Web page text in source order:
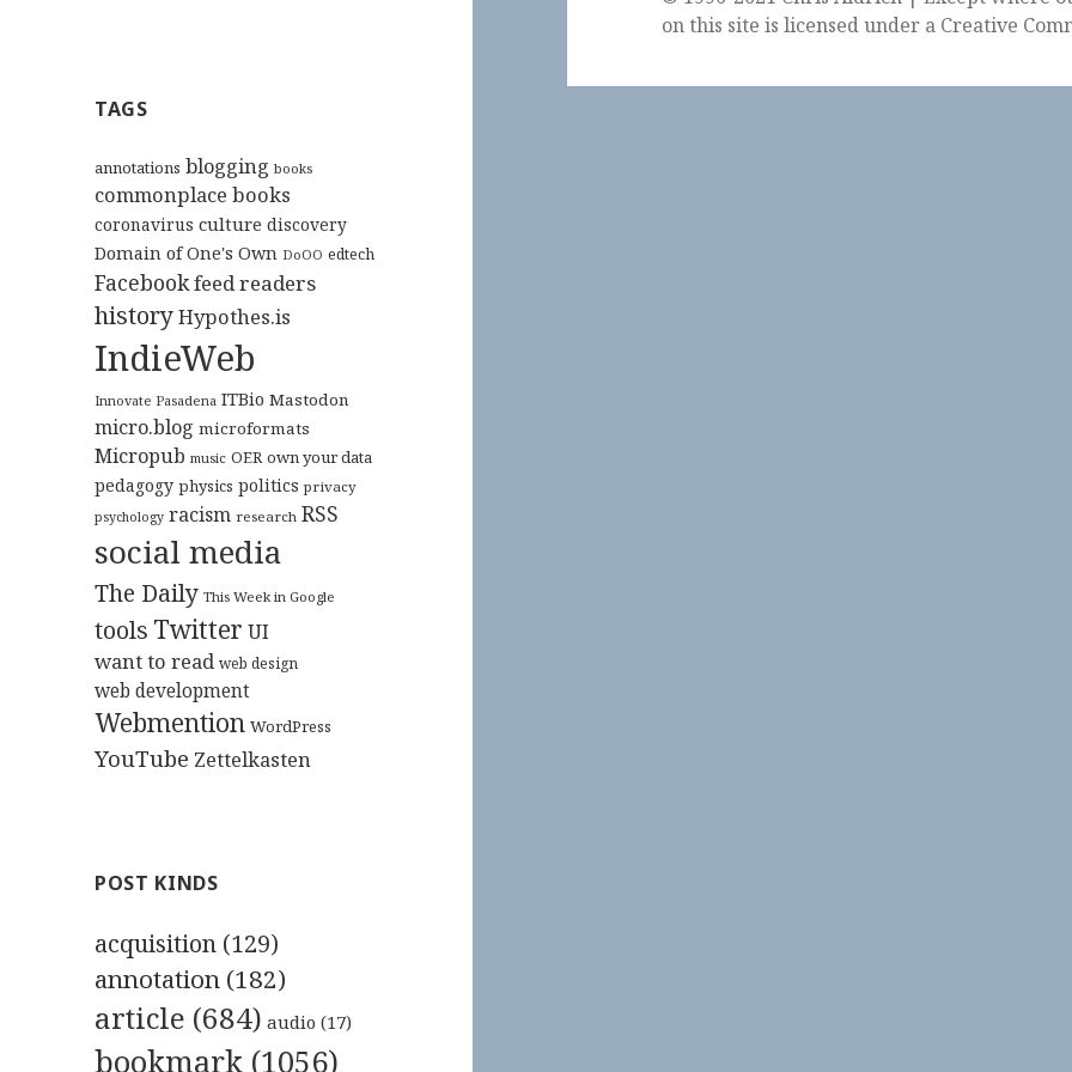
TAGS
annotations blogging books
commonplace books
coronavirus culture discovery
Domain of One's Own DoOO edtech
Facebookfeed readers
historyHypothes.is
IndieWeb
Innovate Pasadena ITBio Mastodon
micro.blog microformats
Micropub music OER own your data
pedagogy physics politics privacy
psychology racism research RSS
social media
The Daily This Week in Google
tools Twitter UI
want to read web design
web development
Webmention WordPress
YouTube Zettelkasten
POST KINDS
acquisition (129)
annotation (182)
article (684) audio (17)
bookmark (1056)
on this site is licensed under a Creative